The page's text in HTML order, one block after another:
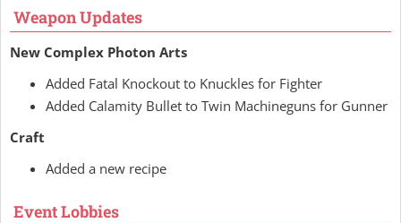
Weapon Updates
New Complex Photon Arts
Added Fatal Knockout to Knuckles for Fighter
Added Calamity Bullet to Twin Machineguns for Gunner
Craft
Added a new recipe
Event Lobbies